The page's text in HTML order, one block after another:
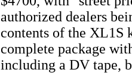
authorized dealers
contents of the XL1S
complete package
including a DV tape,